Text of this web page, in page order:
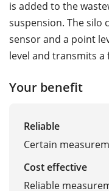
is added to the
suspension. The silo
sensor and a point
level and transmits a
Your benefit
Reliable
Certain
Cost effective
Reliable